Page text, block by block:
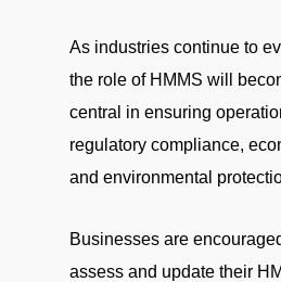
As industries continue to
the role of HMMS will
central in ensuring
regulatory compliance,
and environmental
Businesses are
assess and update their